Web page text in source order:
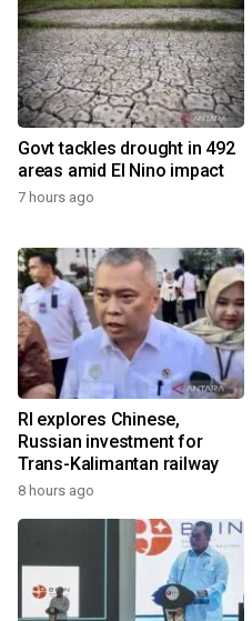
Govt tackles drought in 492
areas amid El Nino impact
7 hours ago
RI explores Chinese,
Russian investment for
Trans-Kalimantan railway
8 hours ago